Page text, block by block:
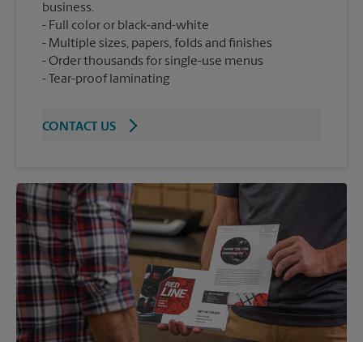
business.
Full color or black-and-white
Multiple sizes, papers, folds and finishes
Order thousands for single-use menus
Tear-proof laminating
CONTACT US